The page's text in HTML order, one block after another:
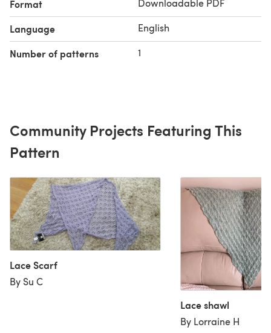
Format Downloadable PDF
Language English
Number of patterns 1
Community Projects Featuring This
Pattern
Lace Scarf
By Su C
Lace shawl
By Lorraine H